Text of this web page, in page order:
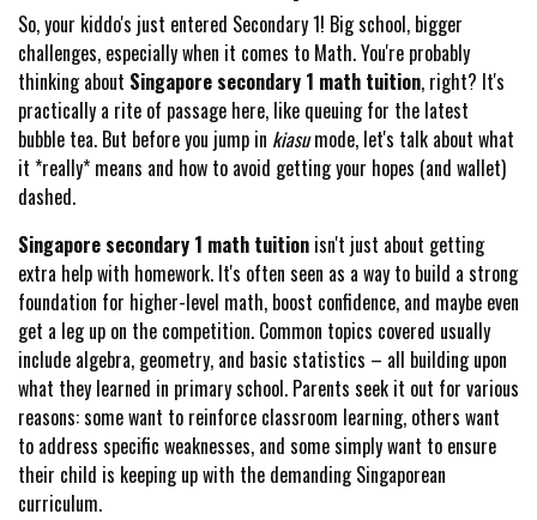
So, your kiddo's just entered Secondary 1! Big school, bigger
challenges, especially when it comes to Math. You're probably
thinking about Singapore secondary 1 math tuition, right? It's
practically a rite of passage here, like queuing for the latest
bubble tea. But before you jump in kiasumode, let's talk about what
it *really* means and how to avoid getting your hopes (and wallet)
dashed.
Singapore secondary 1 math tuition isn't just about getting
extra help with homework. It's often seen as a way to build a strong
foundation for higher-level math, boost confidence, and maybe even
get a leg up on the competition. Common topics covered usually
include algebra, geometry, and basic statistics – all building upon
what they learned in primary school. Parents seek it out for various
reasons: some want to reinforce classroom learning, others want
to address specific weaknesses, and some simply want to ensure
their child is keeping up with the demanding Singaporean
curriculum.